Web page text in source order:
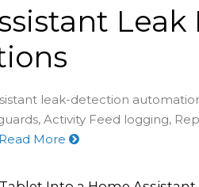
leak-detection
Activity Feed logging,
Read More